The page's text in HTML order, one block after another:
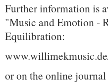
Further information is
"Music and Emotion -
Equilibration:
or on the online